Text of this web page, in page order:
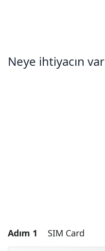
Neye ihtiyacın var
Adım 1 SIM Card